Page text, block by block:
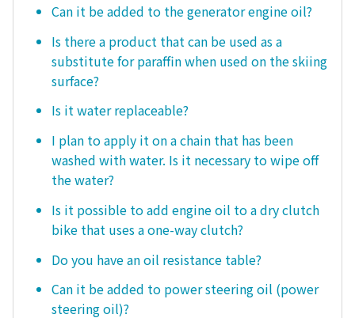
Can it be added to the generator engine oil?
Is there a product that can be used as a
substitute for paraffin when used on the skiing
surface?
Is it water replaceable?
I plan to apply it on a chain that has been
washed with water. Is it necessary to wipe off
the water?
Is it possible to add engine oil to a dry clutch
bike that uses a one-way clutch?
Do you have an oil resistance table?
Can it be added to power steering oil (power
steering oil)?